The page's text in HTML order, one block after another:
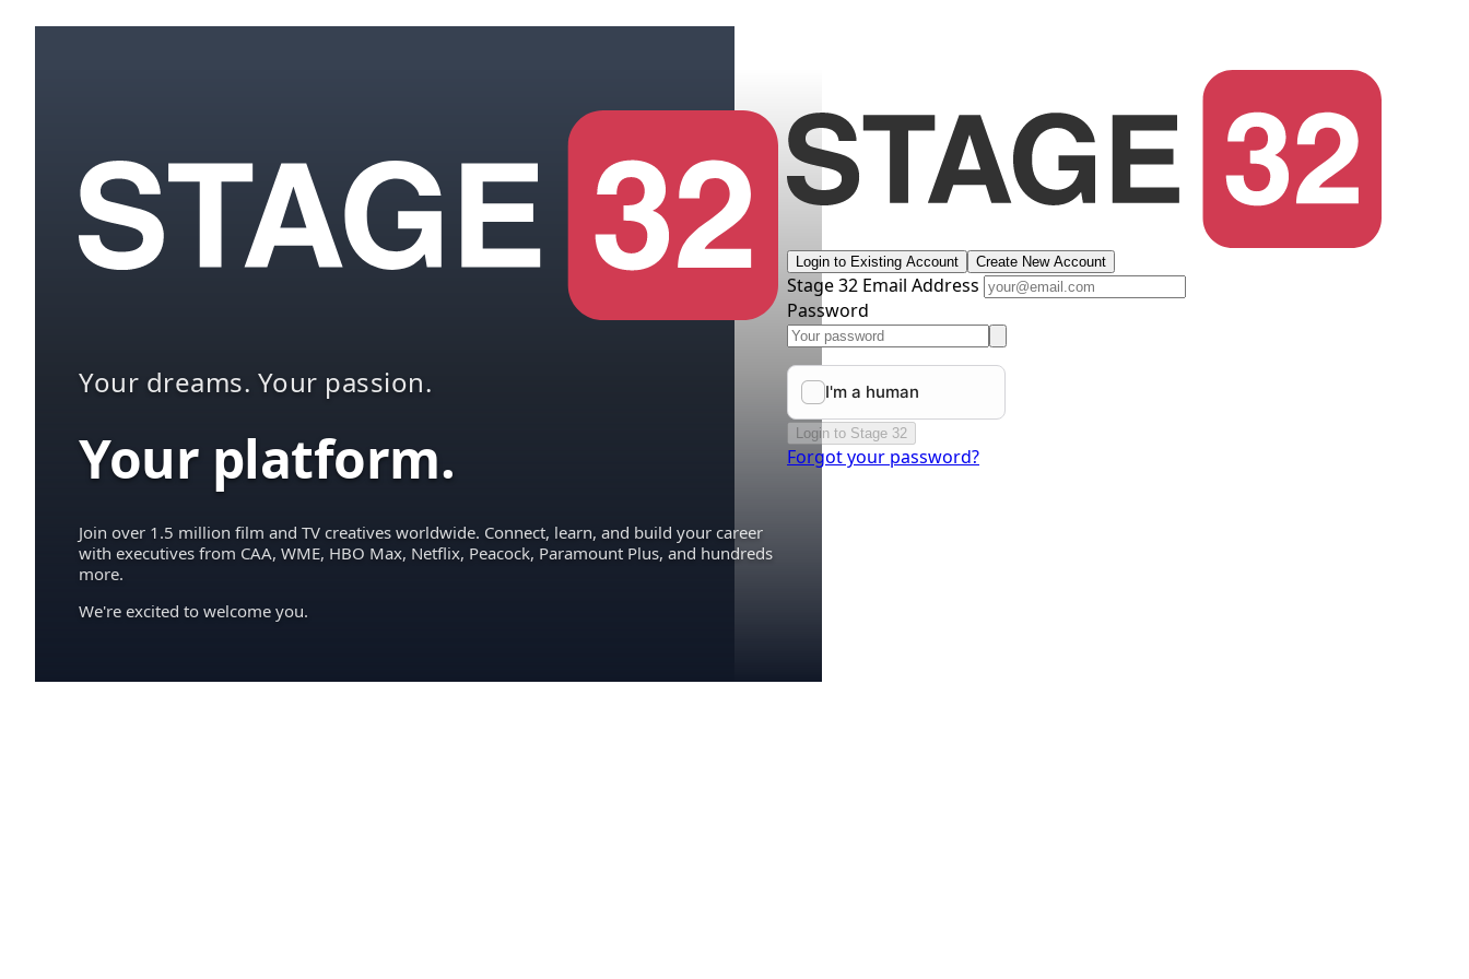
Your dreams. Your passion.
Your platform.
Join over 1.5 million film and TV creatives worldwide. Connect, learn, and build your career
with executives from CAA, WME, HBO Max, Netflix, Peacock, Paramount Plus, and hundreds
more.
We're excited to welcome you.
Login to Existing Account Create New Account
Stage 32 Email Address
Password
Login to Stage 32
Forgot your password?